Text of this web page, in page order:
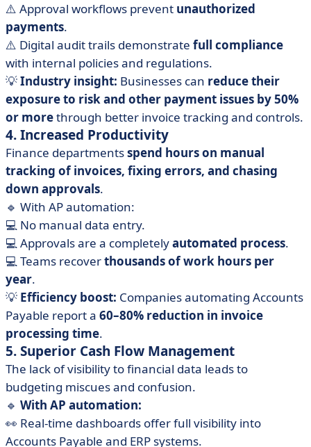
⚠️ Approval workflows prevent unauthorized
payments.
⚠️ Digital audit trails demonstrate full compliance
with internal policies and regulations.
💡Industry insight: Businesses can reduce their
exposure to risk and other payment issues by 50%
or morethrough better invoice tracking and controls.
4. Increased Productivity
Finance departmentsspend hours on manual
tracking of invoices, fixing errors, and chasing
down approvals.
🔹 With AP automation:
💻 No manual data entry.
💻 Approvals are a completelyautomated process.
💻 Teams recoverthousands of work hours per
year.
💡 Efficiency boost: Companies automating Accounts
Payable report a 60–80% reduction in invoice
processing time.
5. Superior Cash Flow Management
The lack of visibility to financial data leads to
budgeting miscues and confusion.
🔹 With AP automation:
👀 Real-time dashboards offer full visibility into
Accounts Payable and ERP systems.